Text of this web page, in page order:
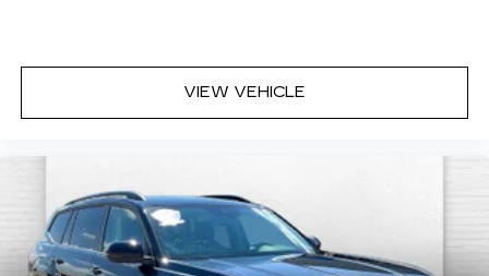
VIEW VEHICLE